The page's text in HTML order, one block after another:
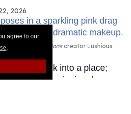
agree to our
.
2026
Dragvestigationscreator Lushious
just walk into a place;
The Emmy-winning drag